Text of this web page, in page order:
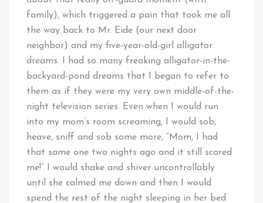
family), which triggered a pain that took me all
the way back to Mr. Eide (our next door
neighbor) and my five-year-old-girl alligator
dreams. I had so many freaking alligator-in-the-
backyard-pond dreams that I began to refer to
them as if they were my very own middle-of-the-
night television series. Even when I would run
into my mom’s room screaming, I would sob,
heave, sniff and sob some more, “Mom, I had
that same one two nights ago and it still scared
me!” I would shake and shiver uncontrollably
until she calmed me down and then I would
spend the rest of the night sleeping in her bed